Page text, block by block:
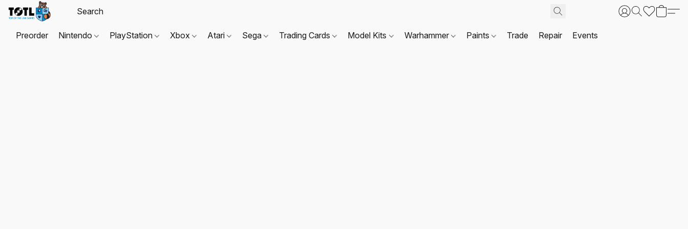
Preorder Nintendo PlayStation Xbox Atari Sega Trading Cards Model Kits Warhammer Paints Trade Repair Events